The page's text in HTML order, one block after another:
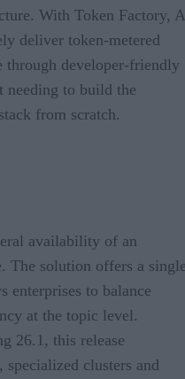
With Token Factory,
deliver token-metered
through developer-friendly
to build the
from scratch.
availability of an
The solution offers a
enterprises to balance
at the topic level.
26.1, this release
specialized clusters and